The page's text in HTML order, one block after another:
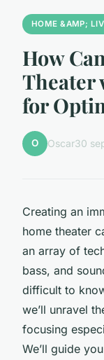
HOME &AMP;
How
Theater
for
O Oscar30
Creating an
home theater
an array of
bass, and
difficult to
we’ll unravel
focusing
We’ll guide